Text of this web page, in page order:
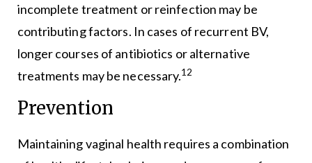
incomplete treatment or reinfection may be
contributing factors. In cases of recurrent BV,
longer courses of antibiotics or alternative
treatments may be necessary.12
Prevention
Maintaining vaginal health requires a combination